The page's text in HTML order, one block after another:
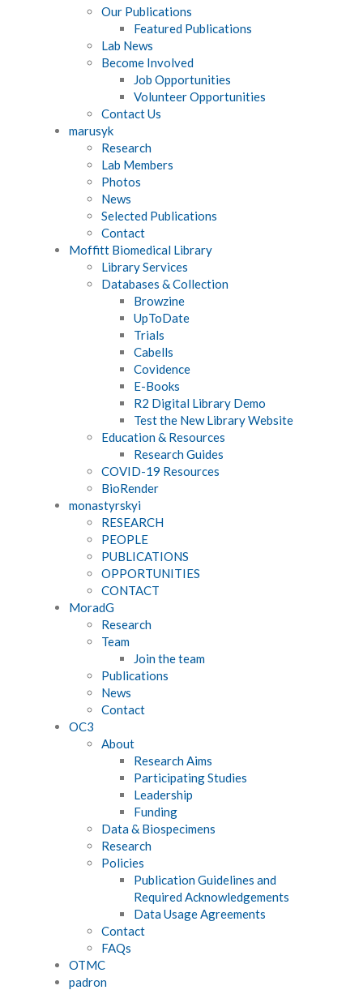
Our Publications
Featured Publications
Lab News
Become Involved
Job Opportunities
Volunteer Opportunities
Contact Us
marusyk
Research
Lab Members
Photos
News
Selected Publications
Contact
Moffitt Biomedical Library
Library Services
Databases & Collection
Browzine
UpToDate
Trials
Cabells
Covidence
E-Books
R2 Digital Library Demo
Test the New Library Website
Education & Resources
Research Guides
COVID-19 Resources
BioRender
monastyrskyi
RESEARCH
PEOPLE
PUBLICATIONS
OPPORTUNITIES
CONTACT
MoradG
Research
Team
Join the team
Publications
News
Contact
OC3
About
Research Aims
Participating Studies
Leadership
Funding
Data & Biospecimens
Research
Policies
Publication Guidelines and
Required Acknowledgements
Data Usage Agreements
Contact
FAQs
OTMC
padron